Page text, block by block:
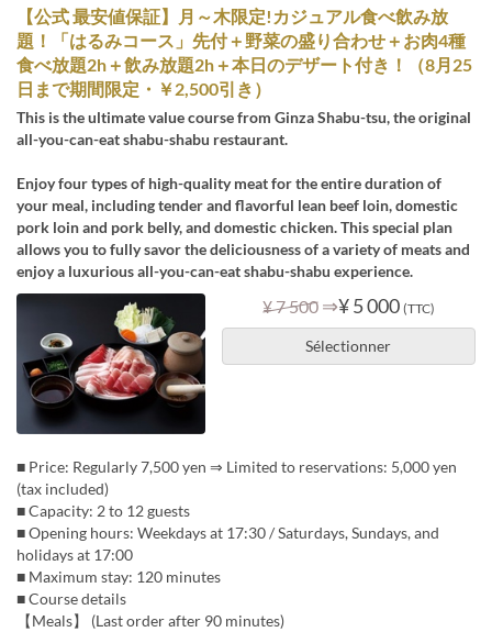
【公式 最安値保証】月～木限定!カジュアル食べ飲み放
題！「はるみコース」先付＋野菜の盛り合わせ＋お肉4種
食べ放題2h＋飲み放題2h＋本日のデザート付き！（8月25
日まで期間限定・￥2,500引き）
This is the ultimate value course from Ginza Shabu-tsu, the original
all-you-can-eat shabu-shabu restaurant.
Enjoy four types of high-quality meat for the entire duration of
your meal, including tender and flavorful lean beef loin, domestic
pork loin and pork belly, and domestic chicken. This special plan
allows you to fully savor the deliciousness of a variety of meats and
enjoy a luxurious all-you-can-eat shabu-shabu experience.
¥ 7 500 ⇒¥ 5 000 (TTC)
Sélectionner
■ Price: Regularly 7,500 yen ⇒ Limited to reservations: 5,000 yen
(tax included)
■ Capacity: 2 to 12 guests
■ Opening hours: Weekdays at 17:30 / Saturdays, Sundays, and
holidays at 17:00
■ Maximum stay: 120 minutes
■ Course details
【Meals】 (Last order after 90 minutes)